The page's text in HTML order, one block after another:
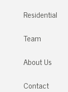
Residential
Team
About Us
Contact